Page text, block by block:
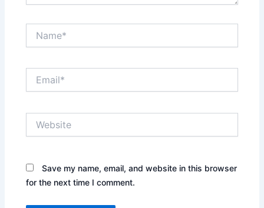
Save my name, email, and website in this browser
for the next time I comment.